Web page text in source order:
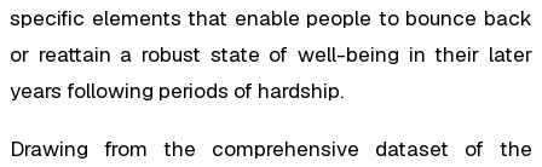
specific elements that enable people to bounce back
or reattain a robust state of well-being in their later
years following periods of hardship.
Drawing from the comprehensive dataset of the